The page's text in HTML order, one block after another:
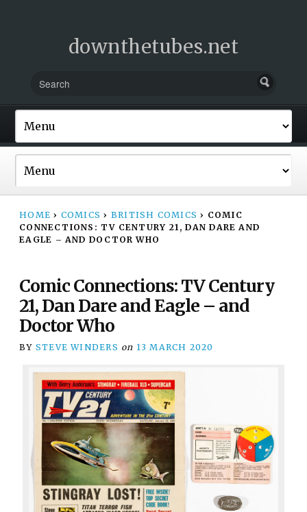
downthetubes.net
HOME › COMICS › BRITISH COMICS › COMIC
CONNECTIONS: TV CENTURY 21, DAN DARE AND
EAGLE – AND DOCTOR WHO
Comic Connections: TV Century
21, Dan Dare and Eagle – and
Doctor Who
BY STEVE WINDERS on 13 MARCH 2020